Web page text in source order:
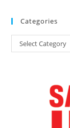
Categories
Categories
Select Category